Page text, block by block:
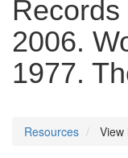
2006.
1977.
Resources View